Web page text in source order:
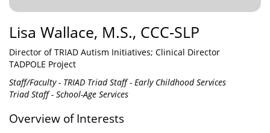
Lisa Wallace, M.S., CCC-SLP
Director of TRIAD Autism Initiatives; Clinical Director
TADPOLE Project
Staff/Faculty - TRIAD Triad Staff - Early Childhood Services
Triad Staff - School-Age Services
Overview of Interests